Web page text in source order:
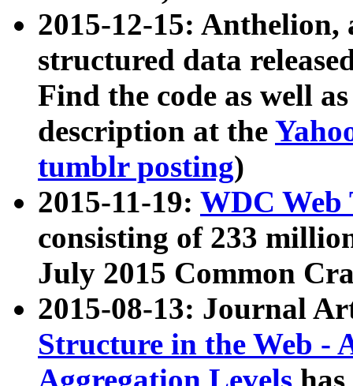
2015-12-15: Anthelion,
structured data
Find the code as well
description at the
tumblr posting)
2015-11-19: WDC Web
consisting of 233
July 2015 Common
2015-08-13: Journal
Structure in the Web -